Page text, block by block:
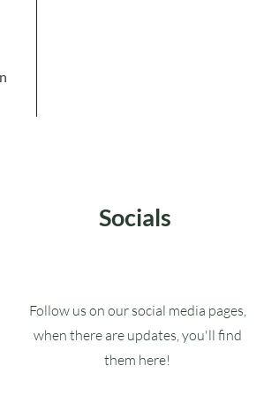
Socials
Follow us on our social media pages,
when there are updates, you'll find
them here!